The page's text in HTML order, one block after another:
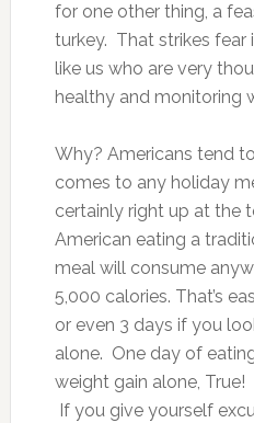
for one other thing, a
turkey. That strikes fear
like us who are very
healthy and monitoring
Why? Americans tend
comes to any holiday
certainly right up at the
American eating a
meal will consume
5,000 calories. That’s
or even 3 days if you
alone. One day of
weight gain alone, True!
If you give yourself